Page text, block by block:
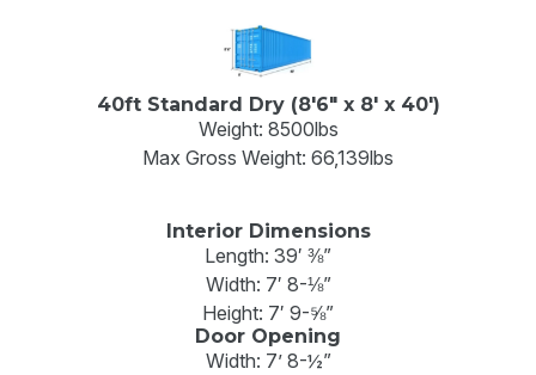
40ft Standard Dry (8'6" x 8' x 40')
Weight: 8500lbs
Max Gross Weight: 66,139lbs
Interior Dimensions
Length: 39′ ⅜”
Width: 7′ 8-⅛”
Height: 7′ 9-⅝”
Door Opening
Width: 7’ 8-½”